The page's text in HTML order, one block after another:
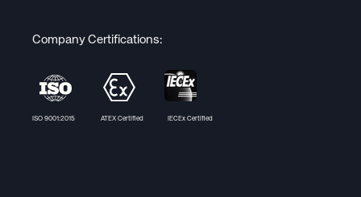
Company Certifications:
ISO 9001:2015 ATEX Certified IECEx Certified